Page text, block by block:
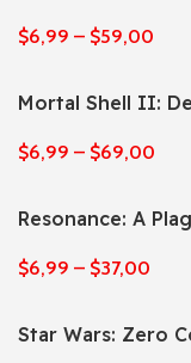
$6,99 – $59,00
Mortal Shell II:
$6,99 – $69,00
Resonance: A
$6,99 – $37,00
Star Wars: Zero